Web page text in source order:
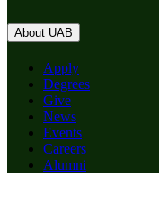
About UAB
Apply
Degrees
Give
News
Events
Careers
Alumni